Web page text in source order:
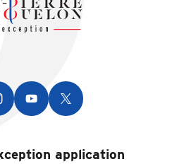
application